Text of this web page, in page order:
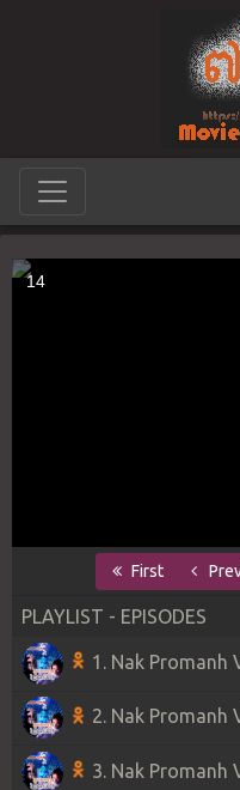
First
PLAYLIST - EPISODES
1. Nak Promanh
2. Nak Promanh
3. Nak Promanh